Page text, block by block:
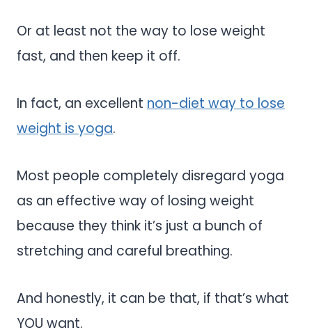
Or at least not the way to lose weight
fast, and then keep it off.
In fact, an excellent non-diet way to lose
weight is yoga.
Most people completely disregard yoga
as an effective way of losing weight
because they think it’s just a bunch of
stretching and careful breathing.
And honestly, it can be that, if that’s what
YOU want.